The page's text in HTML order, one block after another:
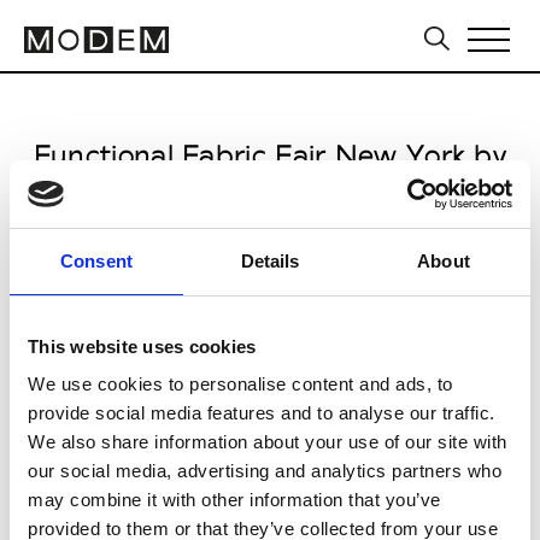
Consent Details About
This website uses cookies
We use cookies to personalise content and ads, to
provide social media features and to analyse our traffic.
We also share information about your use of our site with
our social media, advertising and analytics partners who
may combine it with other information that you’ve
provided to them or that they’ve collected from your use
Functional Fabric Fair New York by
from June 08 to June 09 2026
Javits Convention Center
665 West 34th Street
NY 10014 New York